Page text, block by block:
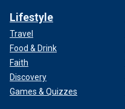
Lifestyle
Travel
Food & Drink
Faith
Discovery
Games & Quizzes